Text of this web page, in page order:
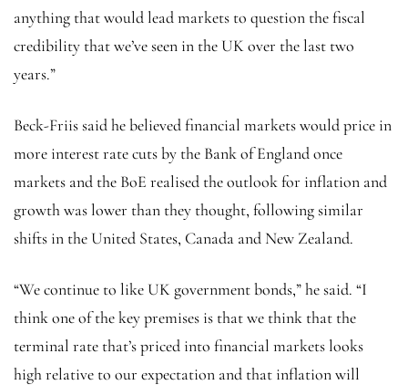
anything that would lead markets to question the fiscal
credibility that we’ve seen in the UK over the last two
years.”
Beck-Friis said he believed financial markets would price in
more interest rate cuts by the Bank of England once
markets and the BoE realised the outlook for inflation and
growth was lower than they thought, following similar
shifts in the United States, Canada and New Zealand.
“We continue to like UK government bonds,” he said. “I
think one of the key premises is that we think that the
terminal rate that’s priced into financial markets looks
high relative to our expectation and that inflation will